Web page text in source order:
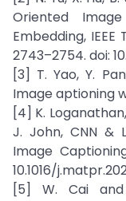
Oriented
Embedding,
2743–2754. doi:
[3] T. Yao, Y.
Image aptioning
[4] K.
J. John, CNN &
Image
10.1016/
[5] W. Cai